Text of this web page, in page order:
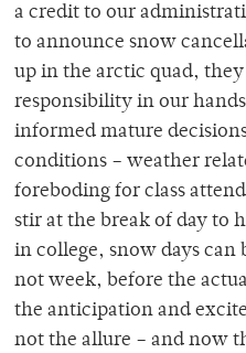
a credit to our
to announce snow
up in the arctic quad,
responsibility in our
informed mature
conditions – weather
foreboding for class
stir at the break of day to
in college, snow days
not week, before the
the anticipation and
not the allure – and now